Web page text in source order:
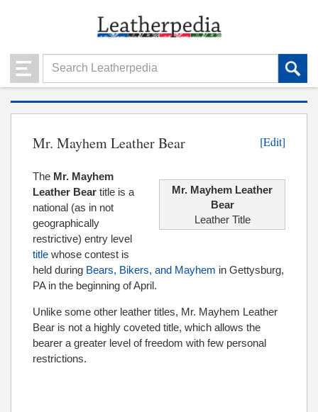
Mr. Mayhem Leather Bear [Edit]
Mr. Mayhem Leather
Bear
Leather Title
The Mr. Mayhem
Leather Bear title is a
national (as in not
geographically
restrictive) entry level
title whose contest is
held during Bears, Bikers, and Mayhem in Gettysburg,
PA in the beginning of April.
Unlike some other leather titles, Mr. Mayhem Leather
Bear is not a highly coveted title, which allows the
bearer a greater level of freedom with few personal
restrictions.